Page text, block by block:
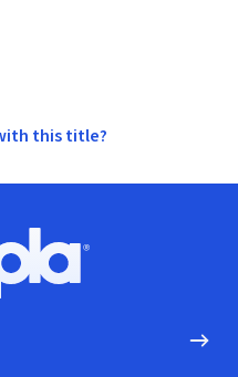
this title?
logo, Go to homepage